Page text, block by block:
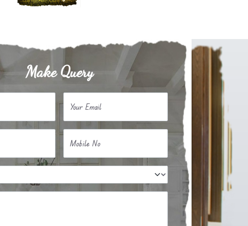
Make Query
Your Email
Mobile No